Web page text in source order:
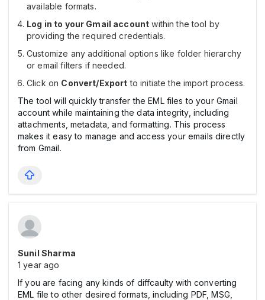
available formats.
Log in to your Gmail account within the tool by
providing the required credentials.
Customize any additional options like folder hierarchy
or email filters if needed.
Click on Convert/Export to initiate the import process.
The tool will quickly transfer the EML files to your Gmail
account while maintaining the data integrity, including
attachments, metadata, and formatting. This process
makes it easy to manage and access your emails directly
from Gmail.
Sunil Sharma
1 year ago
If you are facing any kinds of diffcaulty with converting
EML file to other desired formats, including PDF, MSG,